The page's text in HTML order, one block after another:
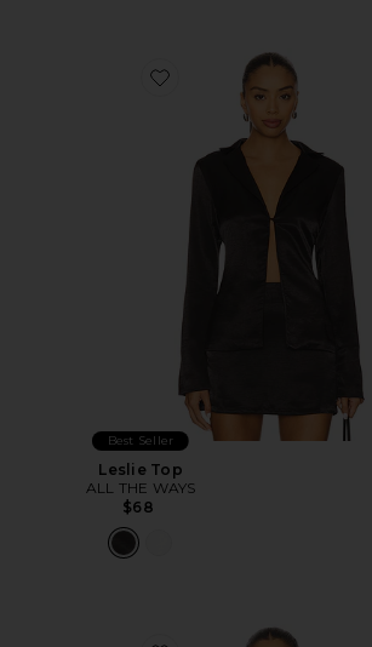
Favorite Leslie Top
Best Seller
Leslie Top
ALL THE WAYS
$68